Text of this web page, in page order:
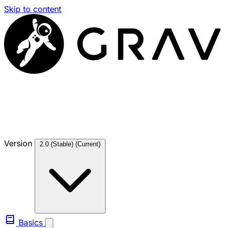
Skip to content
Version 2.0 (Stable) (Current)
Basics